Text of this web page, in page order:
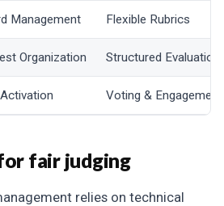
Management Flexible Rubrics
Organization Structured Evaluation
Voting & Engagement
fair judging
relies on technical